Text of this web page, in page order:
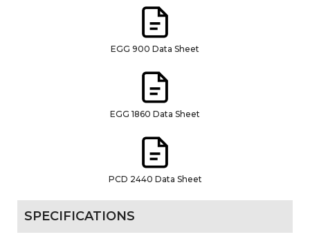
EGG 900 Data Sheet
EGG 1860 Data Sheet
PCD 2440 Data Sheet
SPECIFICATIONS